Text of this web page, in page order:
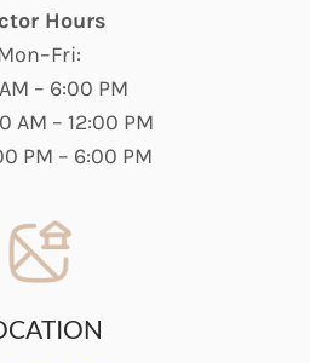
Hours
– 6:00 PM
AM – 12:00 PM
PM – 6:00 PM